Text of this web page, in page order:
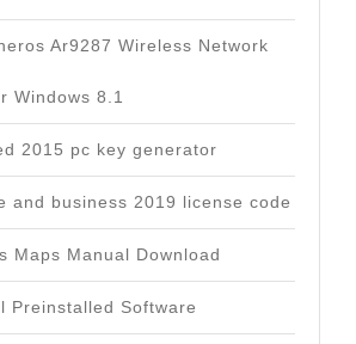
Ar9287 Wireless Network
Windows 8.1
2015 pc key generator
and business 2019 license code
Maps Manual Download
Preinstalled Software